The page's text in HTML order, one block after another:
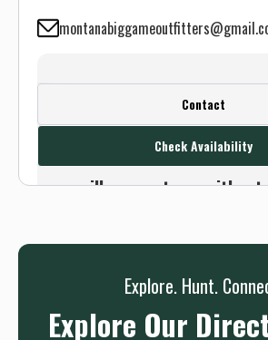
Create a FREE account or
this outfitter's
Or use the Contact button
we will connect you without
Sign uporLog in
Contact
Check Availability
Explore. Hunt.
Explore Our